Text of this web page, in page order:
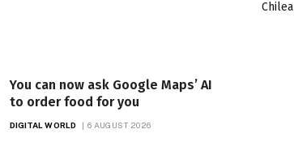
You can now ask Google Maps’ AI
to order food for you
DIGITAL WORLD 6 AUGUST 2026